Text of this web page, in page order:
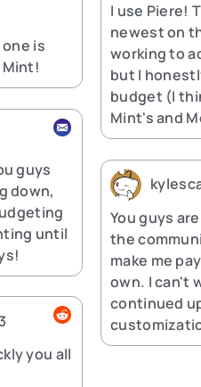
is
guys
down,
until
you all
I use Piere!
newest on
working to
but I
budget (I
Mint's and
You guys
the
make me
own. I can't
continued